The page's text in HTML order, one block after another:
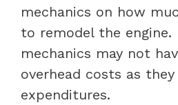
mechanics on how
to remodel the engine.
mechanics may not
overhead costs as
expenditures.